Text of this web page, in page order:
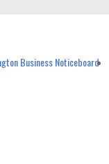
Business Noticeboard